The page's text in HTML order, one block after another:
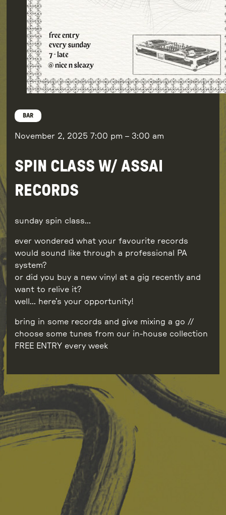
BAR
November 2, 2025 7:00 pm – 3:00 am
SPIN CLASS W/ ASSAI
RECORDS
sunday spin class…
ever wondered what your favourite records
would sound like through a professional PA
system?
or did you buy a new vinyl at a gig recently and
want to relive it?
well… here’s your opportunity!
bring in some records and give mixing a go //
choose some tunes from our in-house collection
FREE ENTRY every week